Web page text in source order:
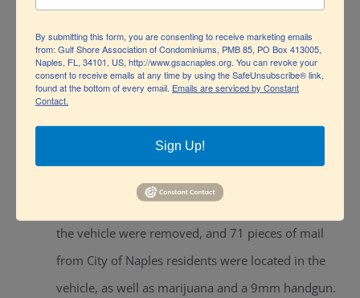
Marijuana and over 150 lbs of rare silver coins
(believed to be stolen), 98 rounds of 9mm ammo,
an airsoft pistol, and THC oil and wax. The subject
was arrested and found to be a convicted felon.
Officers were alerted of a suspect vehicle known
to steal mail from mailboxes by a NPD license
vehicle for illegal window tint. The passengers of
the vehicle were removed, and 71 pieces of mail
from City of Naples residents were located in the
vehicle, as well as marijuana and a 9mm handgun.
By submitting this form, you are consenting to receive marketing emails
from: Gulf Shore Association of Condominiums, PMB 85, PO Box 413005,
Naples, FL, 34101, US, http://www.gsacnaples.org. You can revoke your
consent to receive emails at any time by using the SafeUnsubscribe® link,
found at the bottom of every email. Emails are serviced by Constant
Contact.
Sign Up!